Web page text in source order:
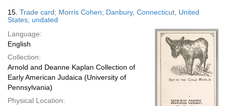
15. Trade card; Morris Cohen; Danbury, Connecticut, United
States; undated
Language:
English
Collection:
Arnold and Deanne Kaplan Collection of
Early American Judaica (University of
Pennsylvania)
Physical Location: